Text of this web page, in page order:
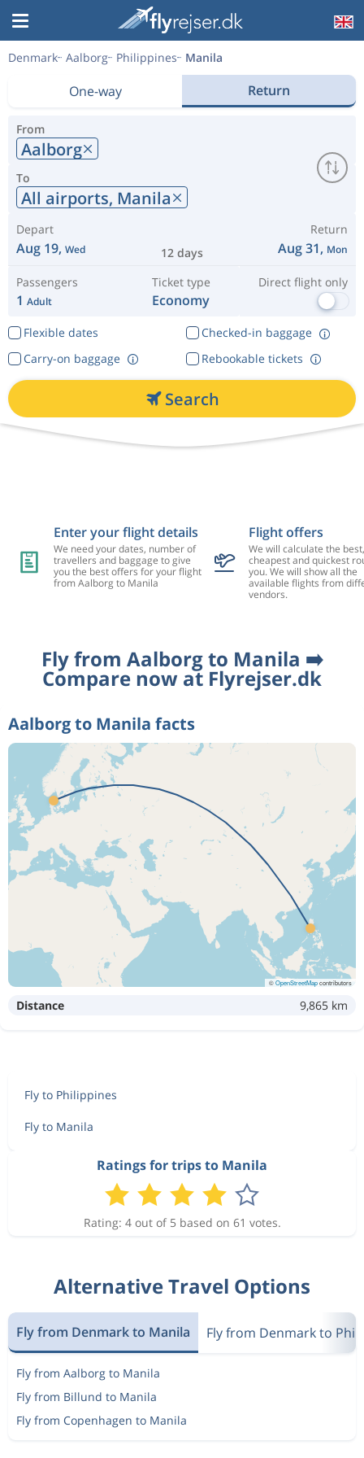
Denmark Aalborg Philippines Manila
One-way Return
From
Aalborg
To
All airports, Manila
Depart
Aug 19, Wed 12 days
Return
Aug 31, Mon
Passengers
1 Adult
Ticket type
Economy
Direct flight only
Flexible dates
Checked-in baggage
Rebookable tickets
Carry-on baggage
Search
Enter your flight details
We need your dates, number of
travellers and baggage to give
you the best offers for your flight
from Aalborg to Manila
Flight offers
We will calculate the best,
cheapest and quickest
you. We will show all the
available flights from
vendors.
Fly from Aalborg to Manila ➡️
Compare now at Flyrejser.dk
Aalborg to Manila facts
©OpenStreetMapcontributors
Distance 9,865 km
Fly to Philippines
Fly to Manila
Ratings for trips to Manila
Rating: 4 out of 5 based on 61 votes.
Alternative Travel Options
Fly from Denmark to Manila Fly from Denmark to
Fly from Aalborg to Manila
Fly from Billund to Manila
Fly from Copenhagen to Manila